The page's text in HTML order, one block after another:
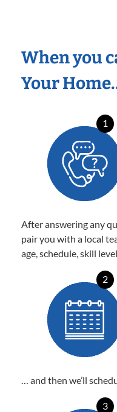
When you
Your
1
After answering any
pair you with a local
age, schedule, skill
2
… and then we’ll
3